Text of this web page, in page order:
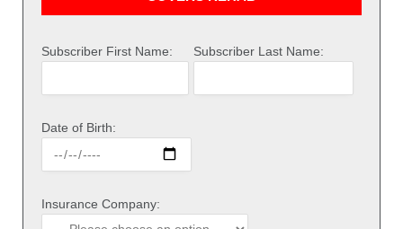
Subscriber First Name: Subscriber Last Name:
Date of Birth:
Insurance Company: